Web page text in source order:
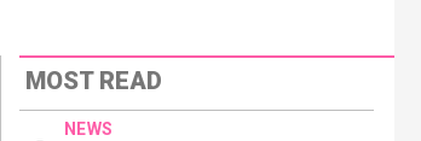
MOST READ
NEWS